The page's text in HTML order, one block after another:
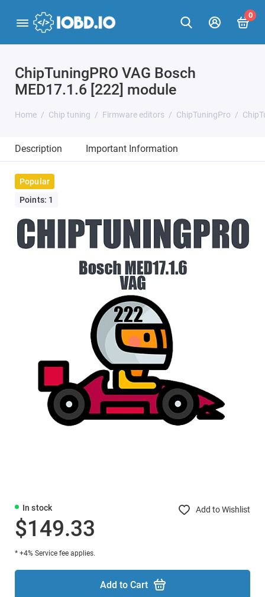
0
ChipTuningPRO VAG Bosch
MED17.1.6 [222] module
Home Chip tuning Firmware editors ChipTuningPro
Description Important Information
Popular
Points: 1
In stock Add to Wishlist
$149.33
* +4% Service fee applies.
Add to Cart